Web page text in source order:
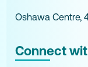
Oshawa Centre,
Connect